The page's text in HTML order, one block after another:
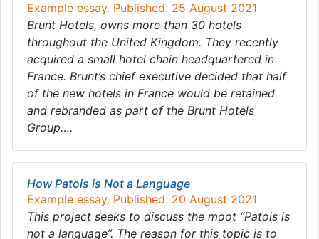
Example essay. Published: 25 August 2021
Brunt Hotels, owns more than 30 hotels
throughout the United Kingdom. They recently
acquired a small hotel chain headquartered in
France. Brunt’s chief executive decided that half
of the new hotels in France would be retained
and rebranded as part of the Brunt Hotels
Group….
How Patois is Not a Language
Example essay. Published: 20 August 2021
This project seeks to discuss the moot “Patois is
not a language”. The reason for this topic is to